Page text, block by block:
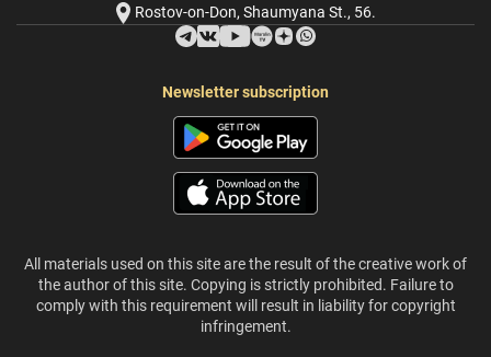
Rostov-on-Don, Shaumyana St., 56.
Newsletter subscription
All materials used on this site are the result of the creative work of
the author of this site. Copying is strictly prohibited. Failure to
comply with this requirement will result in liability for copyright
infringement.